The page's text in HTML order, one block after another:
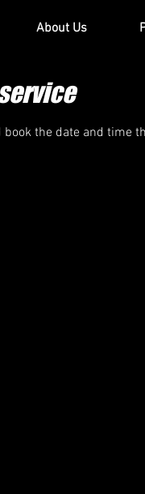
the date and time
About Us